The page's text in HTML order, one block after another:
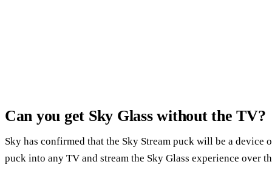
Can you get Sky Glass without the TV?
Sky has confirmed that the Sky Stream puck will be a
puck into any TV and stream the Sky Glass experience over